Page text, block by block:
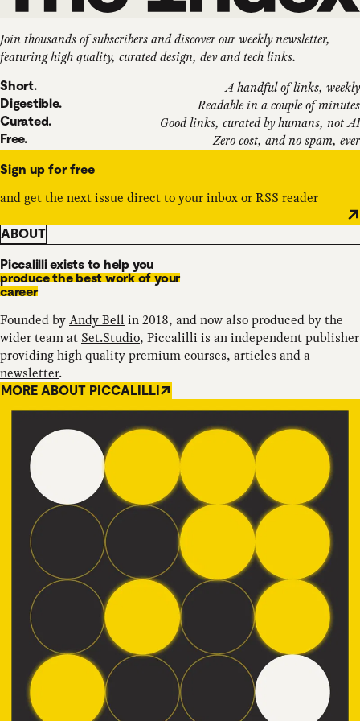
Join thousands of subscribers and discover our weekly newsletter,
featuring high quality, curated design, dev and tech links.
Short. A handful of links, weekly
Digestible. Readable in a couple of minutes
Curated. Good links, curated by humans, not AI
Free. Zero cost, and no spam, ever
Sign up for free
and get the next issue direct to your inbox or RSS reader
ABOUT
Piccalilli exists to help you
produce the best work of your
career
Founded byAndy Bell in 2018, and now also produced by the
wider team at Set.Studio, Piccalilli is an independent publisher
providing high qualitypremium courses, articles and a
newsletter.
MORE ABOUT PICCALILLI